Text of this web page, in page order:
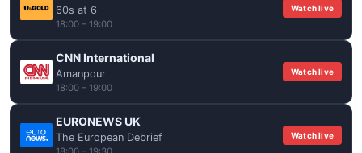
60s at 6
18:00 – 19:00
Watch live
CNN International
Amanpour
18:00 – 19:00
Watch live
EURONEWS UK
The European Debrief Watch live